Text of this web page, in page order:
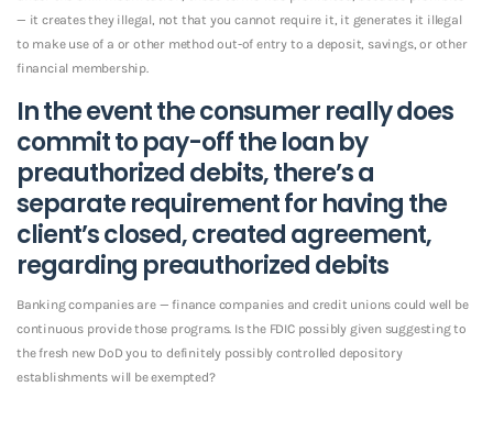
— it creates they illegal, not that you cannot require it, it generates it illegal
to make use of a or other method out-of entry to a deposit, savings, or other
financial membership.
In the event the consumer really does
commit to pay-off the loan by
preauthorized debits, there’s a
separate requirement for having the
client’s closed, created agreement,
regarding preauthorized debits
Banking companies are — finance companies and credit unions could well be
continuous provide those programs. Is the FDIC possibly given suggesting to
the fresh new DoD you to definitely possibly controlled depository
establishments will be exempted?